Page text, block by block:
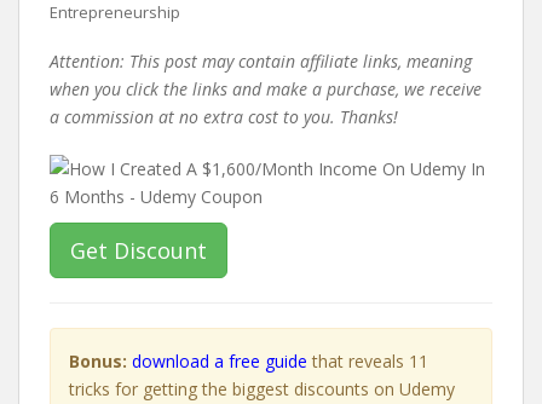
Entrepreneurship
Attention: This post may contain affiliate links, meaning
when you click the links and make a purchase, we receive
a commission at no extra cost to you. Thanks!
Get Discount
Bonus: download a free guide that reveals 11
tricks for getting the biggest discounts on Udemy